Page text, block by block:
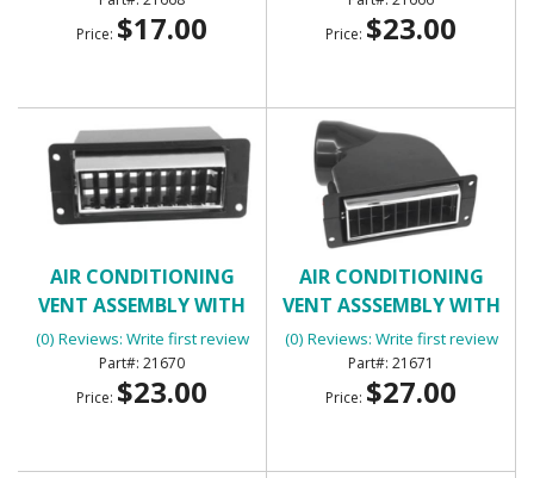
Price: $17.00
Price: $23.00
AIR CONDITIONING
VENT ASSEMBLY WITH
HOUSING - INNER RIGHT
(0) Reviews: Write first review
21670
Price: $23.00
AIR CONDITIONING
VENT ASSSEMBLY WITH
HOUSING
(0) Reviews: Write first review
21671
Price: $27.00